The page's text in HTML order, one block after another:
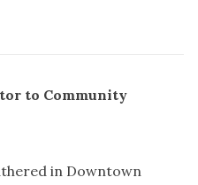
to Community
in Downtown